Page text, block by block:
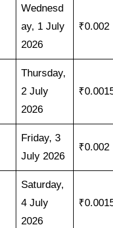
Wednesd
ay, 1 July
2026
₹0.002
Thursday,
2 July
2026
Friday, 3
July 2026
₹0.002
Saturday,
4 July
2026